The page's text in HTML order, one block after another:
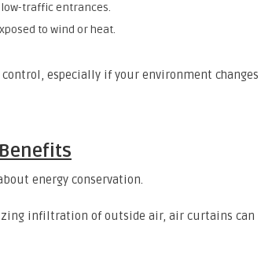
traffic entrances.
to wind or heat.
especially if your environment changes
energy conservation.
infiltration of outside air, air curtains can